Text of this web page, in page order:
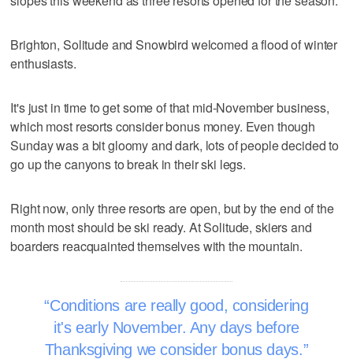
Brighton, Solitude and Snowbird welcomed a flood of winter
enthusiasts.
It's just in time to get some of that mid-November business,
which most resorts consider bonus money. Even though
Sunday was a bit gloomy and dark, lots of people decided to
go up the canyons to break in their ski legs.
Right now, only three resorts are open, but by the end of the
month most should be ski ready. At Solitude, skiers and
boarders reacquainted themselves with the mountain.
Conditions are really good, considering
it's early November. Any days before
Thanksgiving we consider bonus days.